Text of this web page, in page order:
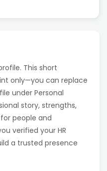
This short
only—you can replace
under Personal
story, strengths,
people and
verified your HR
a trusted presence